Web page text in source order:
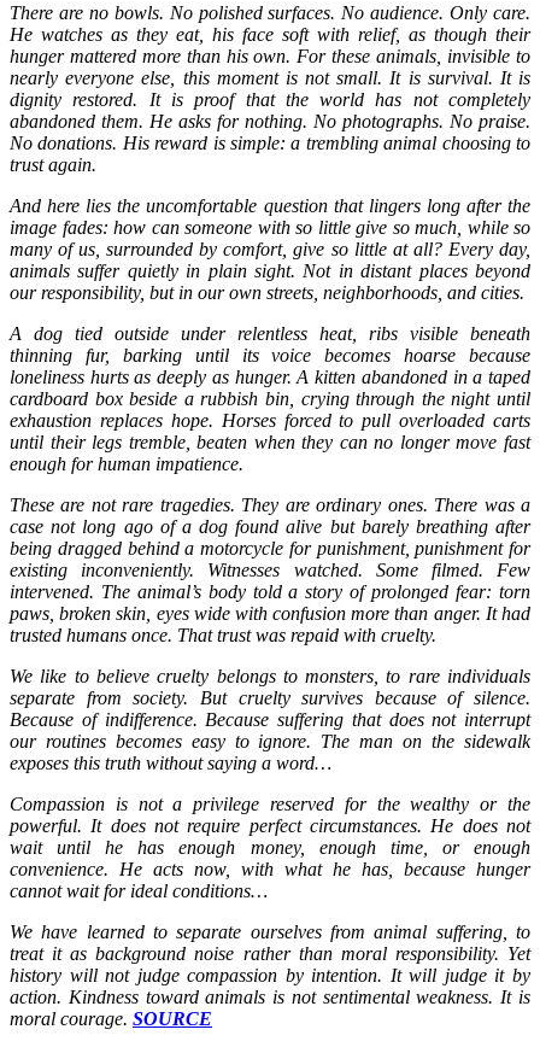
There are no bowls. No polished surfaces. No audience. Only care.
He watches as they eat, his face soft with relief, as though their
hunger mattered more than his own. For these animals, invisible to
nearly everyone else, this moment is not small. It is survival. It is
dignity restored. It is proof that the world has not completely
abandoned them. He asks for nothing. No photographs. No praise.
No donations. His reward is simple: a trembling animal choosing to
trust again.
And here lies the uncomfortable question that lingers long after the
image fades: how can someone with so little give so much, while so
many of us, surrounded by comfort, give so little at all? Every day,
animals suffer quietly in plain sight. Not in distant places beyond
our responsibility, but in our own streets, neighborhoods, and cities.
A dog tied outside under relentless heat, ribs visible beneath
thinning fur, barking until its voice becomes hoarse because
loneliness hurts as deeply as hunger. A kitten abandoned in a taped
cardboard box beside a rubbish bin, crying through the night until
exhaustion replaces hope. Horses forced to pull overloaded carts
until their legs tremble, beaten when they can no longer move fast
enough for human impatience.
These are not rare tragedies. They are ordinary ones. There was a
case not long ago of a dog found alive but barely breathing after
being dragged behind a motorcycle for punishment, punishment for
existing inconveniently. Witnesses watched. Some filmed. Few
intervened. The animal’s body told a story of prolonged fear: torn
paws, broken skin, eyes wide with confusion more than anger. It had
trusted humans once. That trust was repaid with cruelty.
We like to believe cruelty belongs to monsters, to rare individuals
separate from society. But cruelty survives because of silence.
Because of indifference. Because suffering that does not interrupt
our routines becomes easy to ignore. The man on the sidewalk
exposes this truth without saying a word…
Compassion is not a privilege reserved for the wealthy or the
powerful. It does not require perfect circumstances. He does not
wait until he has enough money, enough time, or enough
convenience. He acts now, with what he has, because hunger
cannot wait for ideal conditions…
We have learned to separate ourselves from animal suffering, to
treat it as background noise rather than moral responsibility. Yet
history will not judge compassion by intention. It will judge it by
action. Kindness toward animals is not sentimental weakness. It is
moral courage. SOURCE